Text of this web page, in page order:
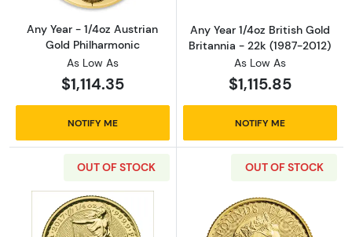
Any Year - 1/4oz Austrian
Gold Philharmonic
As Low As
$1,114.35
NOTIFY ME
Any Year 1/4oz British Gold
Britannia - 22k (1987-2012)
As Low As
$1,115.85
NOTIFY ME
OUT OF STOCK OUT OF STOCK